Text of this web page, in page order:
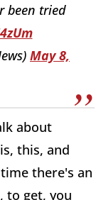
been tried
May 8,
about
this, and
there's an
to get, you